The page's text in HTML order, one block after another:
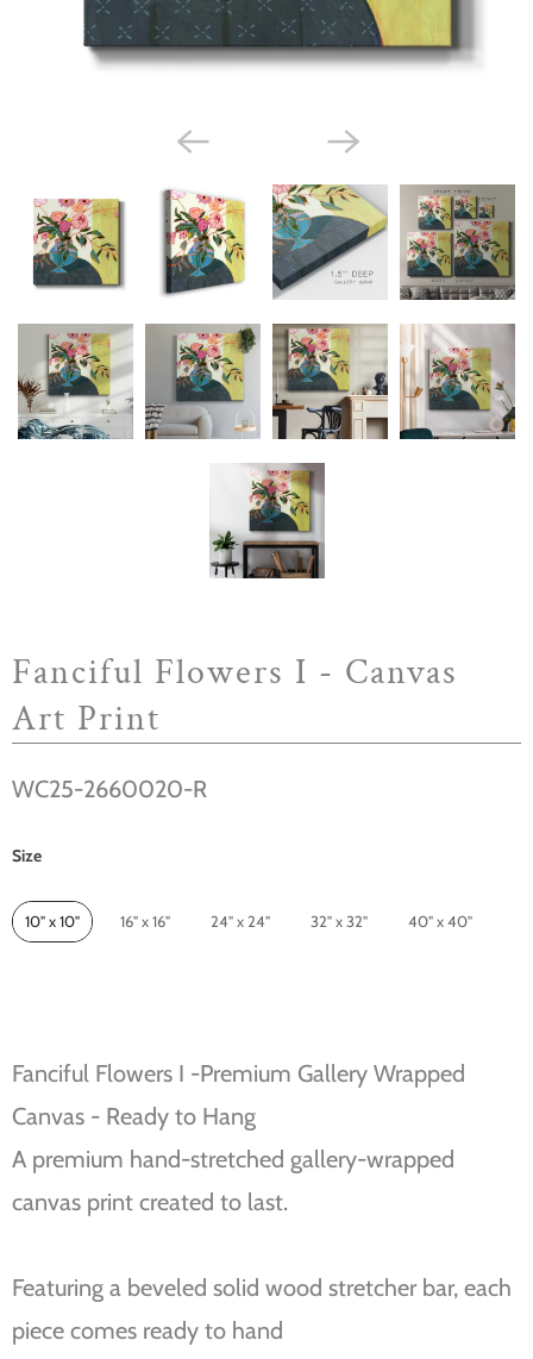
Fanciful Flowers I - Canvas
Art Print
WC25-2660020-R
Size
Size
10" x 10" 16" x 16" 24" x 24" 32" x 32" 40" x 40"
Fanciful Flowers I -Premium Gallery Wrapped
Canvas - Ready to Hang
A premium hand-stretched gallery-wrapped
canvas print created to last.
Featuring a beveled solid wood stretcher bar, each
piece comes ready to hand